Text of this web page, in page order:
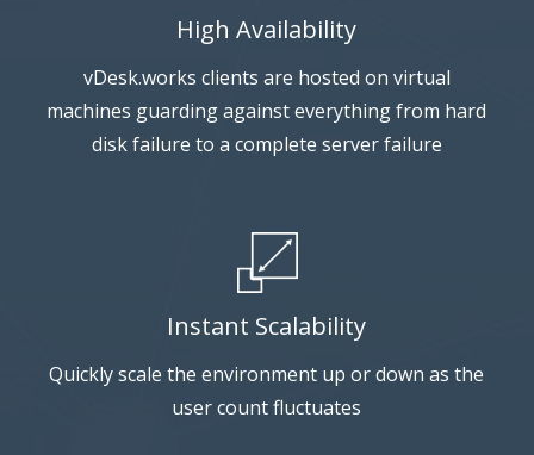
High Availability
vDesk.works clients are hosted on virtual
machines guarding against everything from hard
disk failure to a complete server failure
Instant Scalability
Quickly scale the environment up or down as the
user count fluctuates